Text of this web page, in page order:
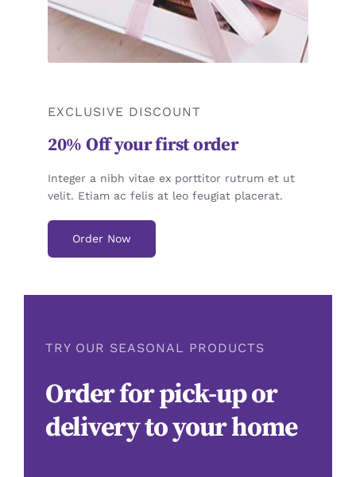
EXCLUSIVE DISCOUNT
20% Off your first order
Integer a nibh vitae ex porttitor rutrum et ut
velit. Etiam ac felis at leo feugiat placerat.
Order Now
TRY OUR SEASONAL PRODUCTS
Order for pick-up or
delivery to your home